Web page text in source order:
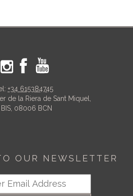
+34 615384745
de la Riera de Sant Miquel,
BIS, 08006 BCN
OUR NEWSLETTER